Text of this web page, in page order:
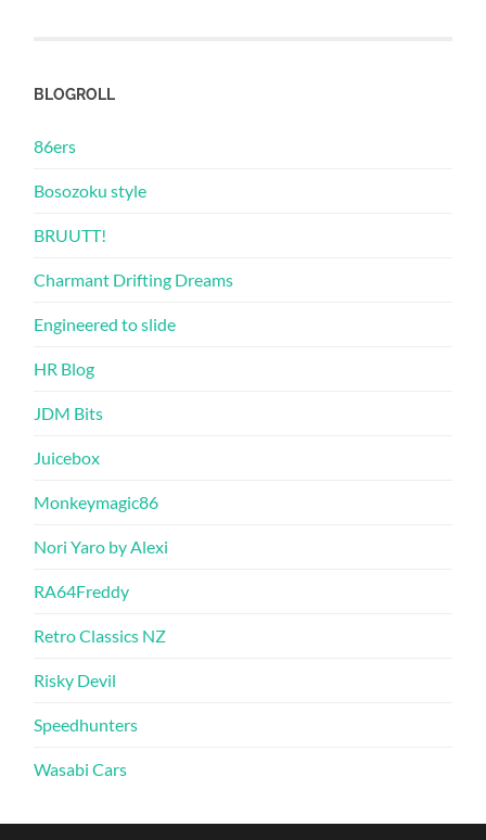
BLOGROLL
86ers
Bosozoku style
BRUUTT!
Charmant Drifting Dreams
Engineered to slide
HR Blog
JDM Bits
Juicebox
Monkeymagic86
Nori Yaro by Alexi
RA64Freddy
Retro Classics NZ
Risky Devil
Speedhunters
Wasabi Cars